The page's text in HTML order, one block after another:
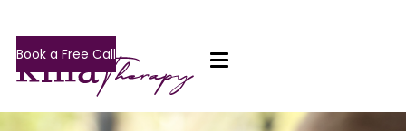
Book a Free Call